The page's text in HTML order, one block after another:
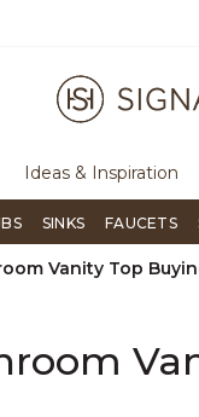
Signature Living
Ideas & Inspiration
SINKS FAUCETS
Vanity Top